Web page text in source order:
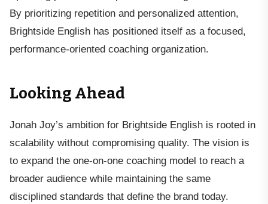
By prioritizing repetition and personalized attention,
Brightside English has positioned itself as a focused,
performance-oriented coaching organization.
Looking Ahead
Jonah Joy’s ambition for Brightside English is rooted in
scalability without compromising quality. The vision is
to expand the one-on-one coaching model to reach a
broader audience while maintaining the same
disciplined standards that define the brand today.